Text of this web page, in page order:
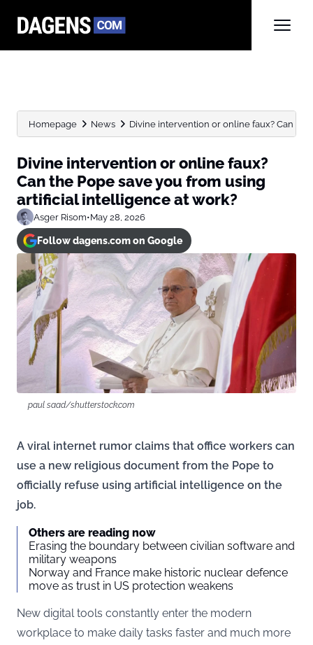
Homepage News Divine intervention or online faux? Can the
Divine intervention or online faux?
Can the Pope save you from using
artificial intelligence at work?
Asger Risom•May 28, 2026
Follow dagens.com on Google
paul saad/shutterstock.com
A viral internet rumor claims that office workers can
use a new religious document from the Pope to
officially refuse using artificial intelligence on the
job.
Others are reading now
Erasing the boundary between civilian software and
military weapons
Norway and France make historic nuclear defence
move as trust in US protection weakens
New digital tools constantly enter the modern
workplace to make daily tasks faster and much more